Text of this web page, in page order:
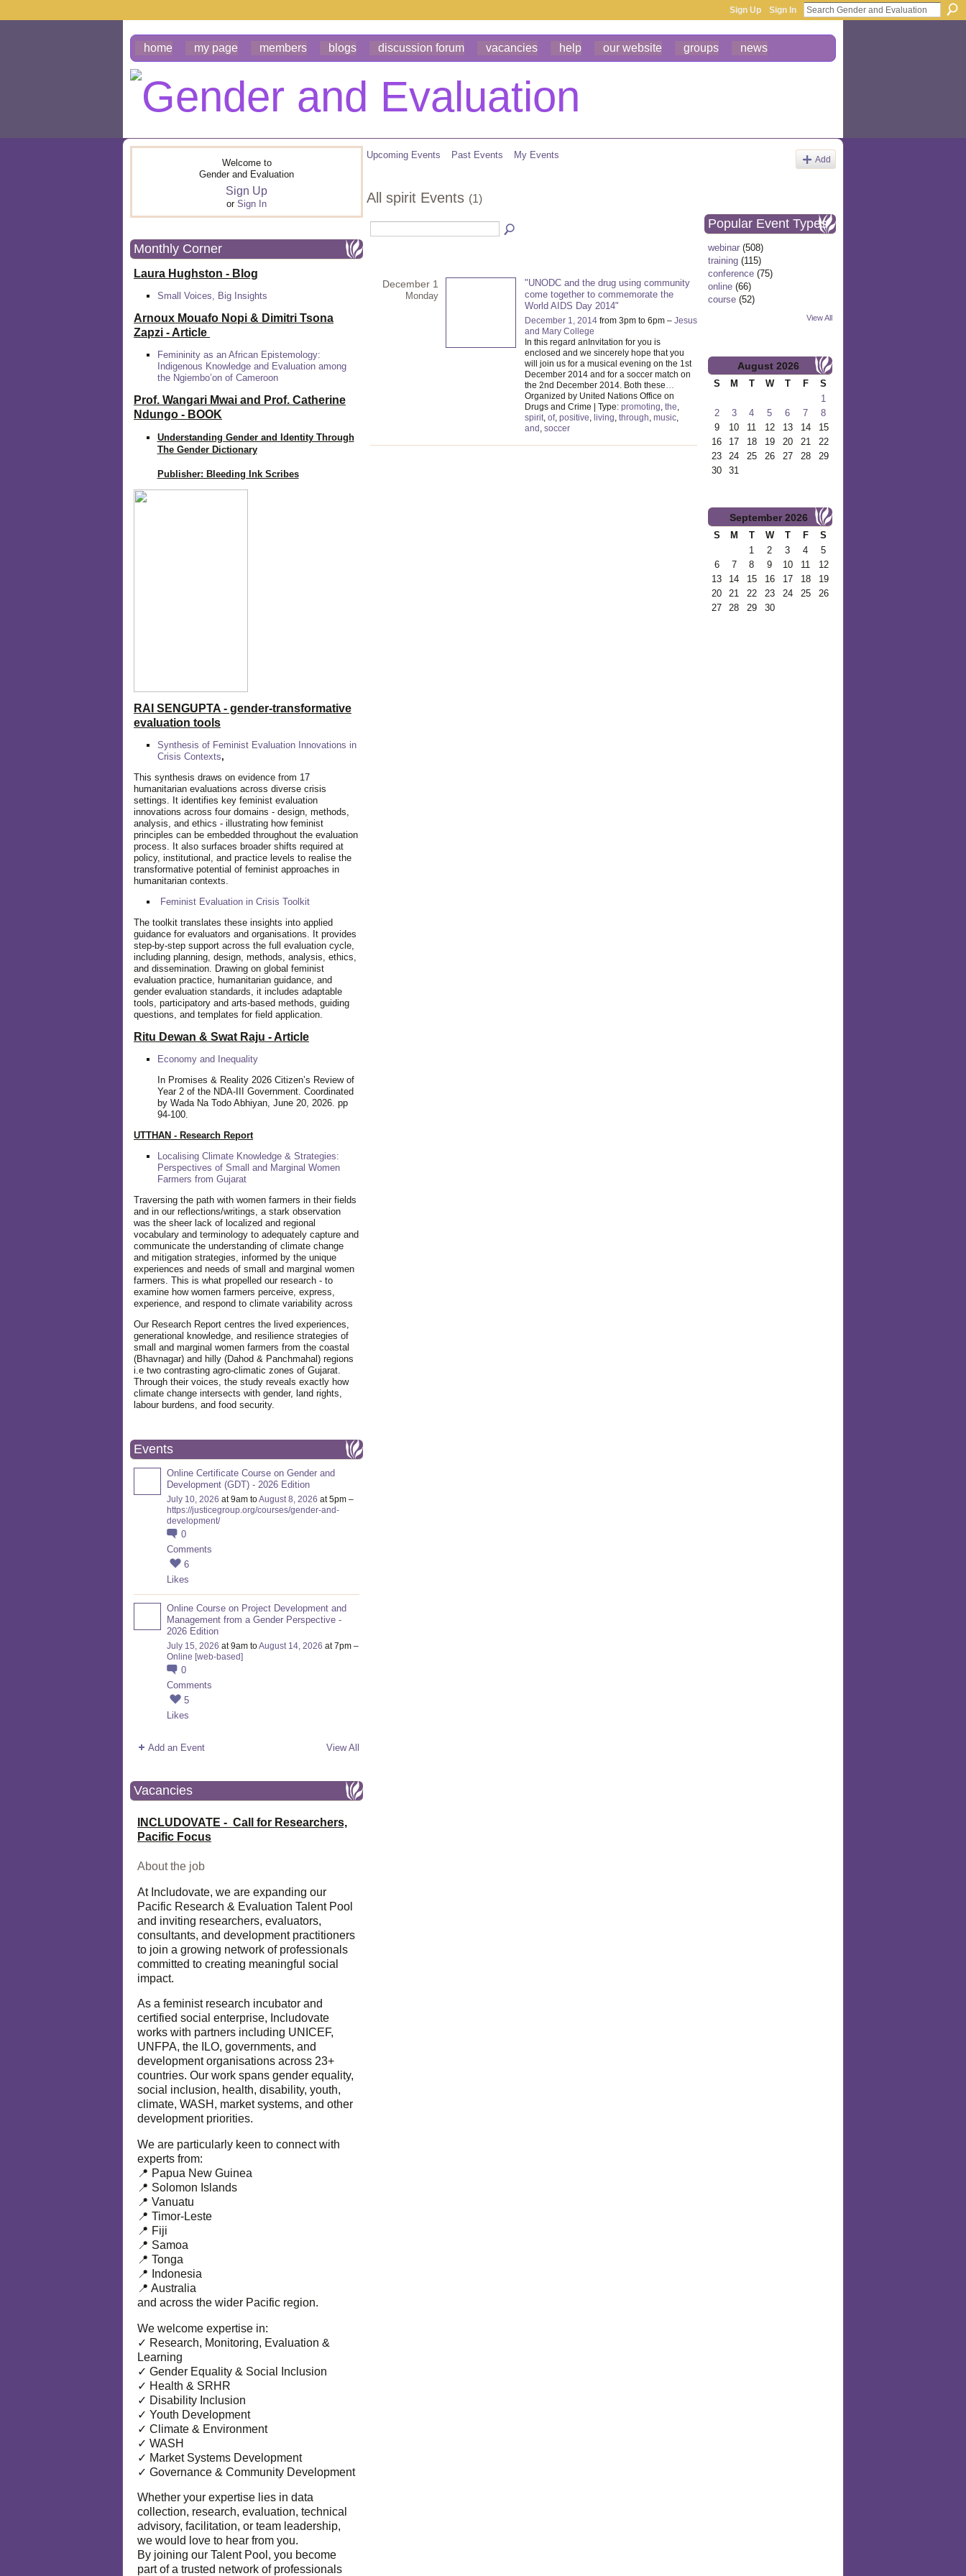
Sign Up Sign In
home my page members blogs discussion forum vacancies help our website groups news
Welcome to
Gender and Evaluation
Sign Up
or Sign In
Monthly Corner
Laura Hughston - Blog
Small Voices, Big Insights
Arnoux Mouafo Nopi & Dimitri Tsona
Zapzi - Article
Femininity as an African Epistemology:
Indigenous Knowledge and Evaluation among
the Ngiembo’on of Cameroon
Prof. Wangari Mwai and Prof. Catherine
Ndungo - BOOK
Understanding Gender and Identity Through
The Gender Dictionary
Publisher: Bleeding Ink Scribes
RAI SENGUPTA - gender-transformative
evaluation tools
Synthesis of Feminist Evaluation Innovations in
Crisis Contexts,
This synthesis draws on evidence from 17
humanitarian evaluations across diverse crisis
settings. It identifies key feminist evaluation
innovations across four domains - design, methods,
analysis, and ethics - illustrating how feminist
principles can be embedded throughout the evaluation
process. It also surfaces broader shifts required at
policy, institutional, and practice levels to realise the
transformative potential of feminist approaches in
humanitarian contexts.
Feminist Evaluation in Crisis Toolkit
The toolkit translates these insights into applied
guidance for evaluators and organisations. It provides
step-by-step support across the full evaluation cycle,
including planning, design, methods, analysis, ethics,
and dissemination. Drawing on global feminist
evaluation practice, humanitarian guidance, and
gender evaluation standards, it includes adaptable
tools, participatory and arts-based methods, guiding
questions, and templates for field application.
Ritu Dewan & Swat Raju - Article
Economy and Inequality
In Promises & Reality 2026 Citizen’s Review of
Year 2 of the NDA-III Government. Coordinated
by Wada Na Todo Abhiyan, June 20, 2026. pp
94-100.
UTTHAN - Research Report
Localising Climate Knowledge & Strategies:
Perspectives of Small and Marginal Women
Farmers from Gujarat
Traversing the path with women farmers in their fields
and in our reflections/writings, a stark observation
was the sheer lack of localized and regional
vocabulary and terminology to adequately capture and
communicate the understanding of climate change
and mitigation strategies, informed by the unique
experiences and needs of small and marginal women
farmers. This is what propelled our research - to
examine how women farmers perceive, express,
experience, and respond to climate variability across
Our Research Report centres the lived experiences,
generational knowledge, and resilience strategies of
small and marginal women farmers from the coastal
(Bhavnagar) and hilly (Dahod & Panchmahal) regions
i.e two contrasting agro-climatic zones of Gujarat.
Through their voices, the study reveals exactly how
climate change intersects with gender, land rights,
labour burdens, and food security.
Events
Online Certificate Course on Gender and
Development (GDT) - 2026 Edition
July 10, 2026 at 9am toAugust 8, 2026 at 5pm –
https://justicegroup.org/courses/gender-and-
development/
0
Comments
6
Likes
Online Course on Project Development and
Management from a Gender Perspective -
2026 Edition
July 15, 2026 at 9am toAugust 14, 2026 at 7pm –
Online [web-based]
0
Comments
5
Likes
Add an Event View All
Vacancies
INCLUDOVATE - Call for Researchers,
Pacific Focus
About the job
At Includovate, we are expanding our
Pacific Research & Evaluation Talent Pool
and inviting researchers, evaluators,
consultants, and development practitioners
to join a growing network of professionals
committed to creating meaningful social
impact.
As a feminist research incubator and
certified social enterprise, Includovate
works with partners including UNICEF,
UNFPA, the ILO, governments, and
development organisations across 23+
countries. Our work spans gender equality,
social inclusion, health, disability, youth,
climate, WASH, market systems, and other
development priorities.
We are particularly keen to connect with
experts from:
📍 Papua New Guinea
📍 Solomon Islands
📍 Vanuatu
📍 Timor-Leste
📍 Fiji
📍 Samoa
📍 Tonga
📍 Indonesia
📍 Australia
and across the wider Pacific region.
We welcome expertise in:
✓ Research, Monitoring, Evaluation &
Learning
✓ Gender Equality & Social Inclusion
✓ Health & SRHR
✓ Disability Inclusion
✓ Youth Development
✓ Climate & Environment
✓ WASH
✓ Market Systems Development
✓ Governance & Community Development
Whether your expertise lies in data
collection, research, evaluation, technical
advisory, facilitation, or team leadership,
we would love to hear from you.
By joining our Talent Pool, you become
part of a trusted network of professionals
Upcoming Events Past Events My Events Add
All spirit Events (1)
December 1
Monday
"UNODC and the drug using community
come together to commemorate the
World AIDS Day 2014"
December 1, 2014 from 3pm to 6pm – Jesus
and Mary College
In this regard anInvitation for you is
enclosed and we sincerely hope that you
will join us for a musical evening on the 1st
December 2014 and for a soccer match on
the 2nd December 2014. Both these…
Organized by United Nations Office on
Drugs and Crime | Type: promoting, the,
spirit, of, positive, living, through, music,
and , soccer
Popular Event Types
webinar (508)
training (115)
conference (75)
online (66)
course (52)
View All
August 2026
S M T W T F
S
1
2
3 4 5 6 7
8
9
10 11 12 13 14
15
16
17 18 19 20 21
22
23
24 25 26 27 28
29
30
31
September 2026
S M T W T F
S
1
2 3 4
5
6
7 8 9 10 11
12
13
14 15 16 17 18
19
20
21 22 23 24 25
26
27
28 29 30